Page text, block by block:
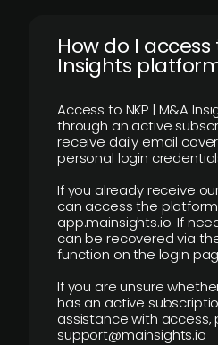
How do I
Insights
Access to NKP | M&A
through an active
receive daily email
personal login
If you already receive
can access the
app.mainsights.io. If
can be recovered via
function on the login
If you are unsure
has an active
assistance with
support@mainsights.io